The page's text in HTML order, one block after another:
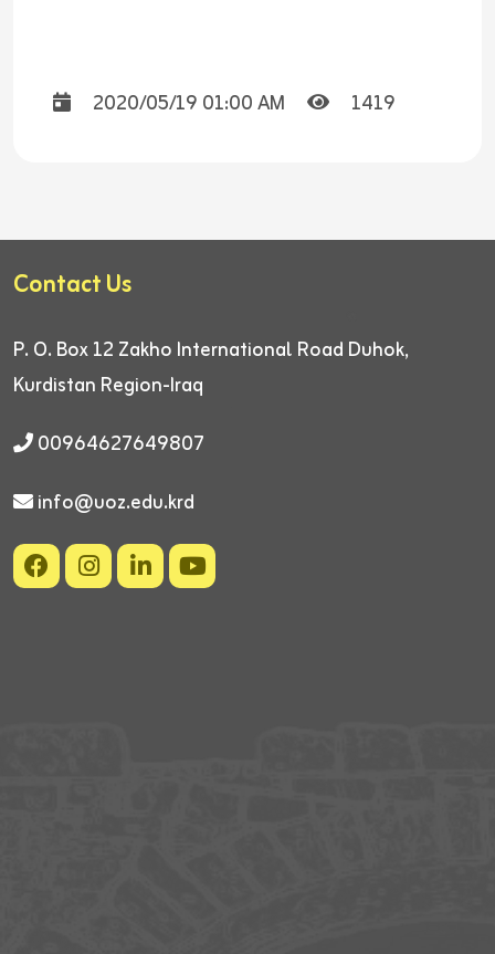
2020/05/19 01:00 AM 1419
Contact Us
P. O. Box 12 Zakho International Road Duhok,
Kurdistan Region-Iraq
00964627649807
info@uoz.edu.krd